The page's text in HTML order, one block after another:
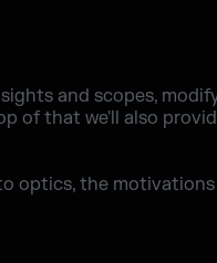
and scopes,
of that we'll also
optics, the